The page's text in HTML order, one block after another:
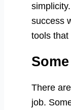
success
tools that
There
job.